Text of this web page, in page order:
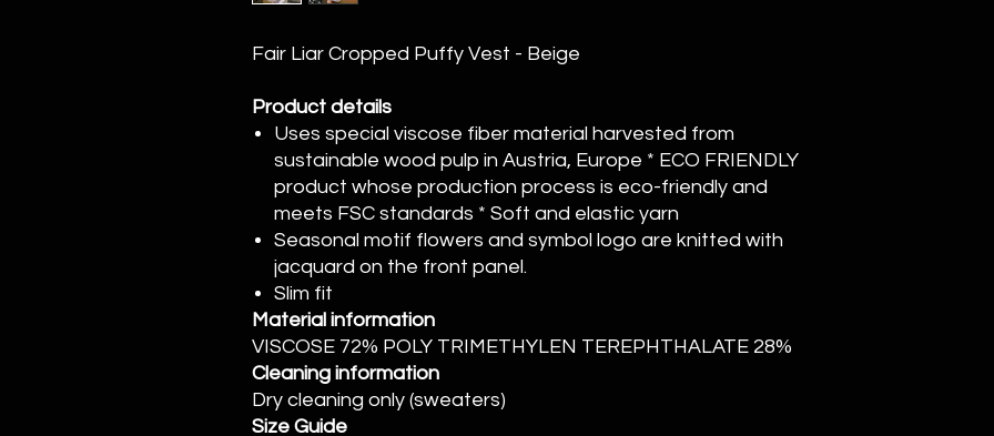
Fair Liar Cropped Puffy Vest - Beige
Product details
Uses special viscose fiber material harvested from
sustainable wood pulp in Austria, Europe * ECO FRIENDLY
product whose production process is eco-friendly and
meets FSC standards * Soft and elastic yarn
Seasonal motif flowers and symbol logo are knitted with
jacquard on the front panel.
Slim fit
Material information
VISCOSE 72% POLY TRIMETHYLEN TEREPHTHALATE 28%
Cleaning information
Dry cleaning only (sweaters)
Size Guide